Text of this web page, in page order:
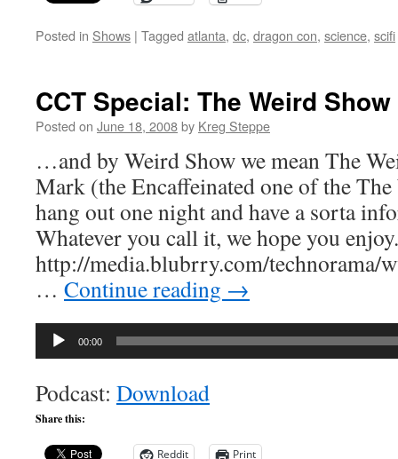
Posted in Shows | Tagged atlanta, dc, dragon con, science, scifi
CCT Special: The Weird Show
Posted on June 18, 2008by Kreg Steppe
…and by Weird Show we mean The
Mark (the Encaffeinated one of the
hang out one night and have a sorta
Whatever you call it, we hope you enjoy.
http://media.blubrry.com/technorama/
… Continue reading →
Audio
00:00
Podcast: Download
Share this:
Reddit Print